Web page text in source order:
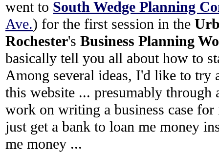
went to South Wedge Planning
Ave.) for the first session in the
Rochester's Business Planning
basically tell you all about how to
Among several ideas, I'd like to try
this website ... presumably
work on writing a business case
just get a bank to loan me money
me money ...